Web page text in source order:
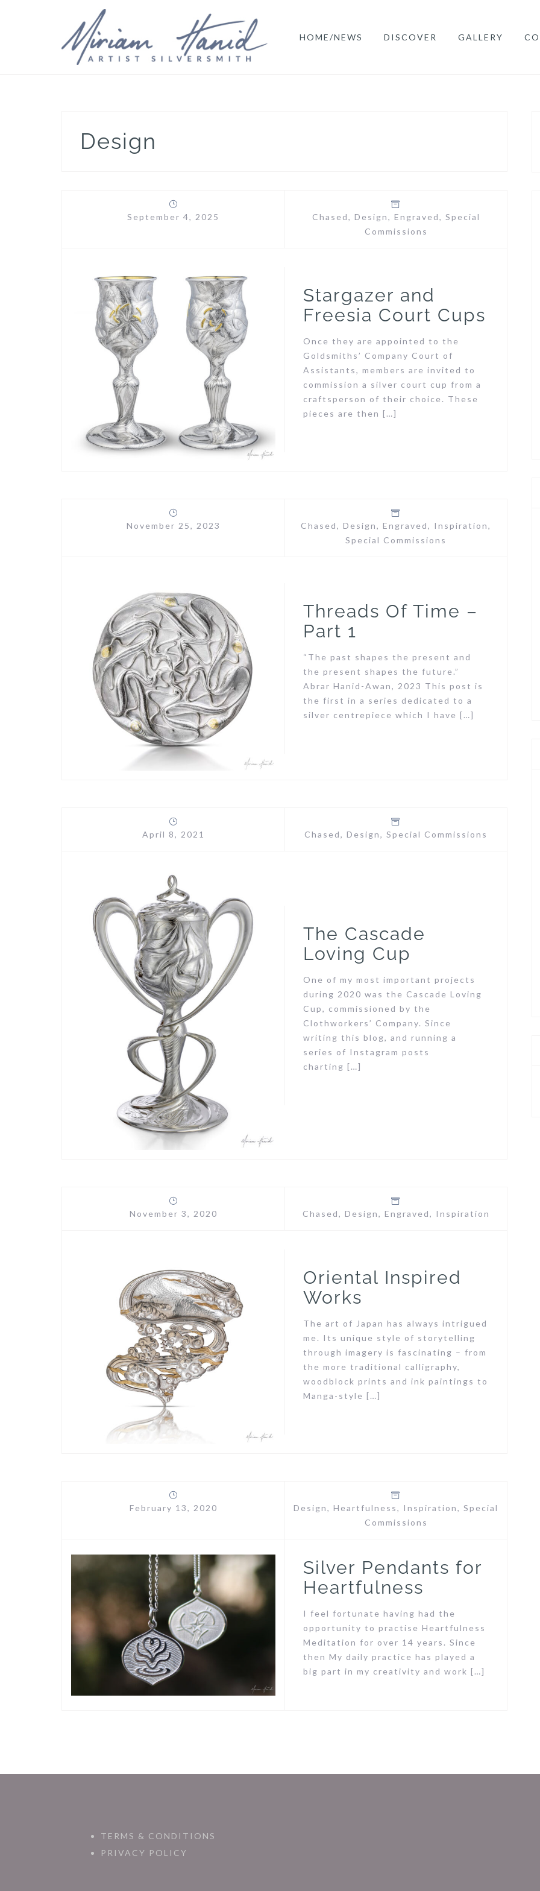
HOME/NEWS DISCOVER GALLERY
Design
September 4, 2025 Chased, Design, Engraved, Special
Commissions
Stargazer and
Freesia Court Cups
Once they are appointed to the
Goldsmiths’ Company Court of
Assistants, members are invited to
commission a silver court cup from a
craftsperson of their choice. These
pieces are then […]
November 25, 2023 Chased, Design, Engraved, Inspiration,
Special Commissions
Threads Of Time –
Part 1
“The past shapes the present and
the present shapes the future.”
Abrar Hanid-Awan, 2023 This post is
the first in a series dedicated to a
silver centrepiece which I have […]
April 8, 2021 Chased, Design, Special Commissions
The Cascade
Loving Cup
One of my most important projects
during 2020 was the Cascade Loving
Cup, commissioned by the
Clothworkers’ Company. Since
writing this blog, and running a
series of Instagram posts
charting […]
November 3, 2020 Chased, Design, Engraved, Inspiration
Oriental Inspired
Works
The art of Japan has always intrigued
me. Its unique style of storytelling
through imagery is fascinating – from
the more traditional calligraphy,
woodblock prints and ink paintings to
Manga-style […]
February 13, 2020 Design, Heartfulness, Inspiration, Special
Commissions
Silver Pendants for
Heartfulness
I feel fortunate having had the
opportunity to practise Heartfulness
Meditation for over 14 years. Since
then My daily practice has played a
big part in my creativity and work […]
TERMS & CONDITIONS
PRIVACY POLICY